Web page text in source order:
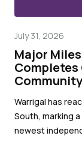
July 31, 2026
Major
Warrigal has
South, marking
newest